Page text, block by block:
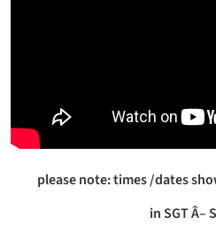
please note: times /dates
in SGT Â–